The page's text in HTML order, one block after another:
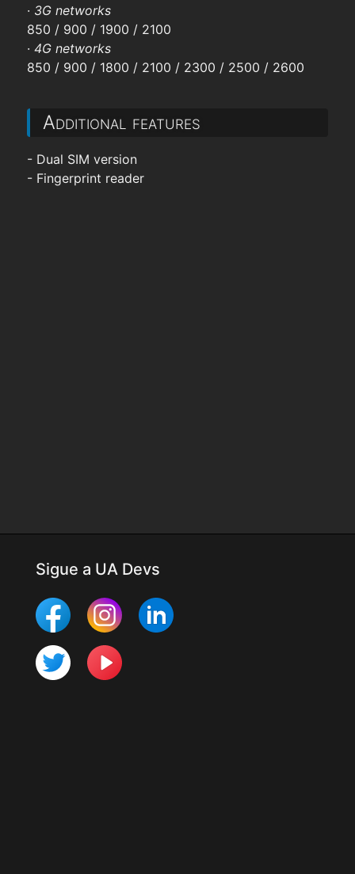
· 3G networks
850 / 900 / 1900 / 2100
· 4G networks
850 / 900 / 1800 / 2100 / 2300 / 2500 / 2600
Additional features
- Dual SIM version
- Fingerprint reader
Sigue a UA Devs